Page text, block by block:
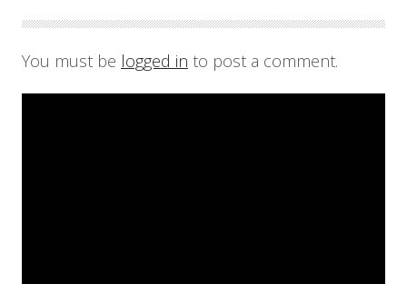
You must be logged in to post a comment.